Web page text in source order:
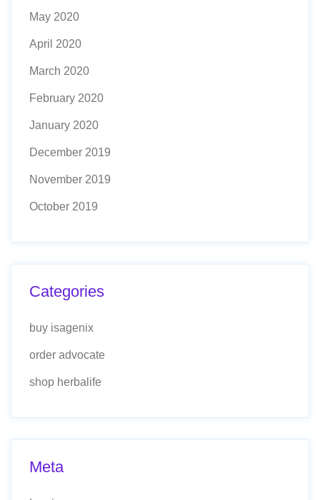
May 2020
April 2020
March 2020
February 2020
January 2020
December 2019
November 2019
October 2019
Categories
buy isagenix
order advocate
shop herbalife
Meta